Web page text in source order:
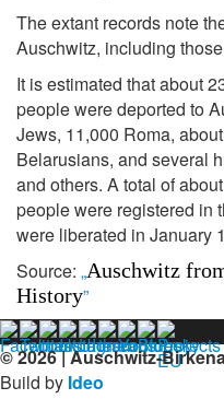
The extant records note
Auschwitz, including
It is estimated that about
people were deported to
Jews, 11,000 Roma,
Belarusians, and several
and others. A total of
people were registered in
were liberated in January
Source: „Auschwitz
History”
© 2026 | Auschwitz-
Build by Ideo